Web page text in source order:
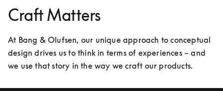
Craft Matters
At Bang & Olufsen, our unique approach to conceptual
design drives us to think in terms of experiences – and
we use that story in the way we craft our products.